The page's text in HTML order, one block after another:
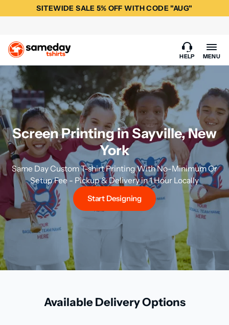
SITEWIDE SALE 5% OFF WITH CODE "AUG"
HELP MENU
Screen Printing in Sayville, New
York
Same Day Custom T-shirt Printing With No-Minimum Or
Setup Fee - Pickup & Delivery in 1 Hour Locally
Start Designing
Available Delivery Options